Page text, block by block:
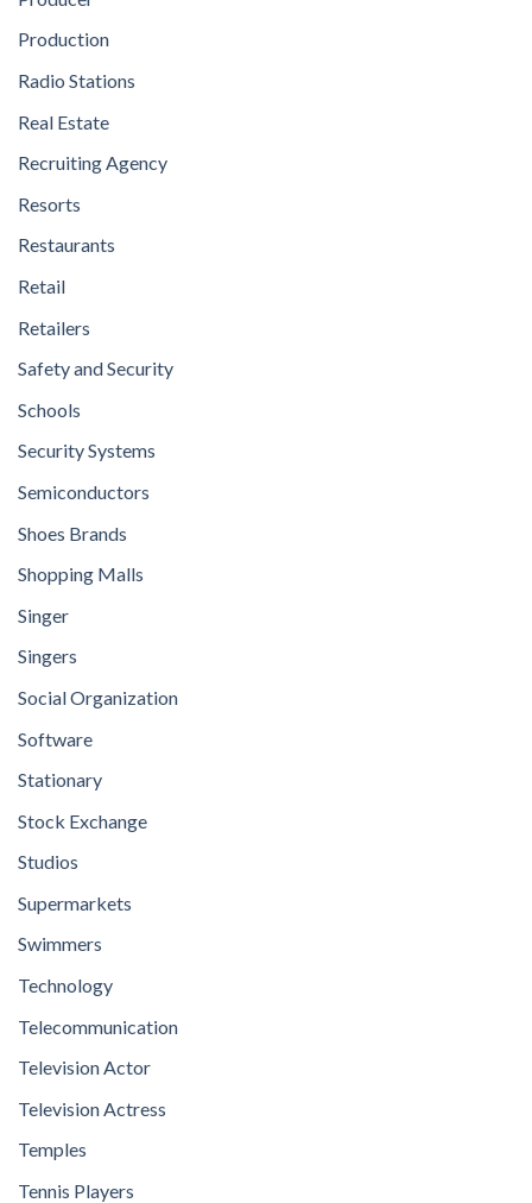
Production
Radio Stations
Real Estate
Recruiting Agency
Resorts
Restaurants
Retail
Retailers
Safety and Security
Schools
Security Systems
Semiconductors
Shoes Brands
Shopping Malls
Singer
Singers
Social Organization
Software
Stationary
Stock Exchange
Studios
Supermarkets
Swimmers
Technology
Telecommunication
Television Actor
Television Actress
Temples
Tennis Players